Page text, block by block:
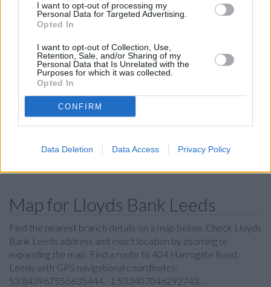
I want to opt-out of processing my
Personal Data for Targeted Advertising.
Opted In
I want to opt-out of Collection, Use,
Retention, Sale, and/or Sharing of my
Personal Data that Is Unrelated with the
Purposes for which it was collected.
Opted In
CONFIRM
Data Deletion Data Access Privacy Policy
NatWest in Headingley
Santander in Leeds, LGF, Leeds University Union, Lifton
Place
Virgin Money in Leeds, 94-96 Briggate
RBS in Leeds
The Co-operative Bank in Leeds
Skipton Building Society in Leeds
Map for Lloyds Bank Leeds
Find the nearest branch details on a map below. Check Lloyds
Bank Leeds address and exact location by zooming or
expanding the map. Find a route to 404 Harrogate Road,
Leeds with GPS navigational coordinates:
53.843967555635444, -1.533407046292743.